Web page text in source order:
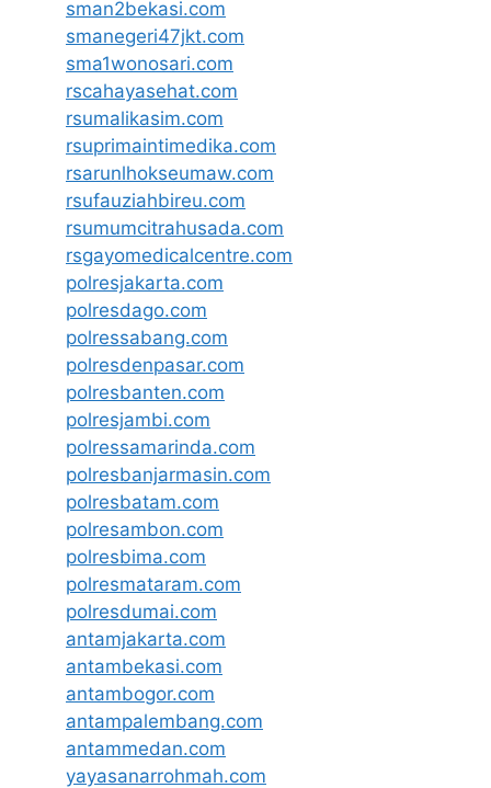
sman2bekasi.com
smanegeri47jkt.com
sma1wonosari.com
rscahayasehat.com
rsumalikasim.com
rsuprimaintimedika.com
rsarunlhokseumaw.com
rsufauziahbireu.com
rsumumcitrahusada.com
rsgayomedicalcentre.com
polresjakarta.com
polresdago.com
polressabang.com
polresdenpasar.com
polresbanten.com
polresjambi.com
polressamarinda.com
polresbanjarmasin.com
polresbatam.com
polresambon.com
polresbima.com
polresmataram.com
polresdumai.com
antamjakarta.com
antambekasi.com
antambogor.com
antampalembang.com
antammedan.com
yayasanarrohmah.com